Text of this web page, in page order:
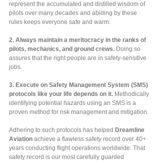
represent the accumulated and distilled wisdom of
pilots over many decades and abiding by these
rules keeps everyone safe and warm.
2. Always maintain a meritocracy in the ranks of
pilots, mechanics, and ground crews. Doing so
assures that the right people are in safety-sensitive
jobs.
3. Execute on Safety Management System (SMS)
protocols like your life depends on it. Methodically
identifying potential hazards using an SMS is a
proven method for risk management and mitigation.
Adhering to such protocols has helped Dreamline
Aviation achieve a flawless safety record over 40+
years conducting flight operations worldwide. That
safety record is our most carefully guarded